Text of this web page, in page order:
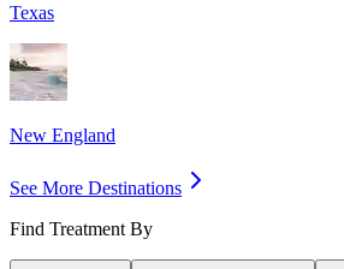
Texas
New England
See More Destinations
Find Treatment By